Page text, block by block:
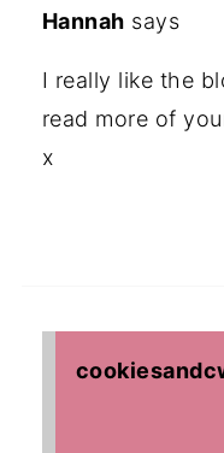
Hannah says
I really like the
read more of
x